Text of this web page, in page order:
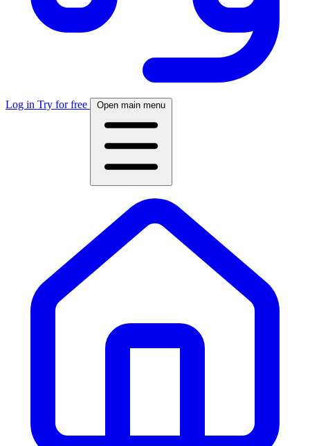
Log in Try for free Open main menu